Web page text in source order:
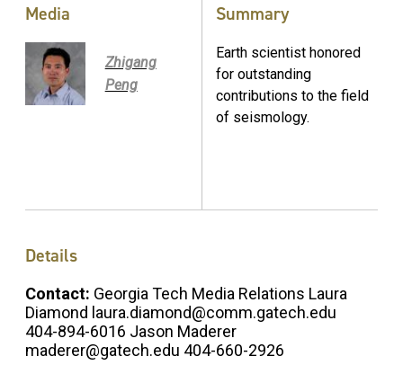
Media
Zhigang
Peng
Summary
Earth scientist honored
for outstanding
contributions to the field
of seismology.
Details
Contact: Georgia Tech Media Relations Laura
Diamond laura.diamond@comm.gatech.edu
404-894-6016 Jason Maderer
maderer@gatech.edu 404-660-2926